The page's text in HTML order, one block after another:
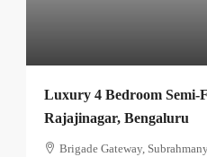
Luxury 4 Bedroom Semi-
Rajajinagar, Bengaluru
Brigade Gateway,